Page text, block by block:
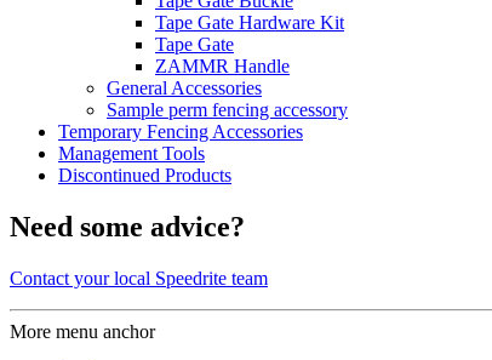
Tape Gate Hardware Kit
Tape Gate
ZAMMR Handle
General Accessories
Sample perm fencing accessory
Temporary Fencing Accessories
Management Tools
Discontinued Products
Need some advice?
Contact your local Speedrite team
More menu anchor